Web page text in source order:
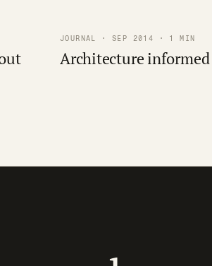
JOURNAL · SEP 2014 · 1 MIN
Architecture informed